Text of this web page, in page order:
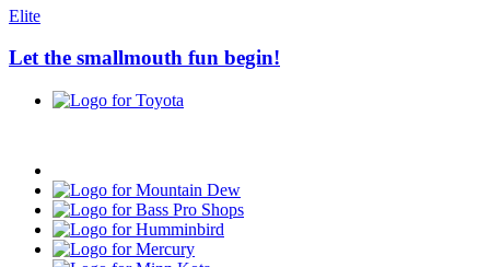
Elite
Let the smallmouth fun begin!
Toyota
Mountain
Dew
Bass
Pro
Shops
Humminbird
Mercury